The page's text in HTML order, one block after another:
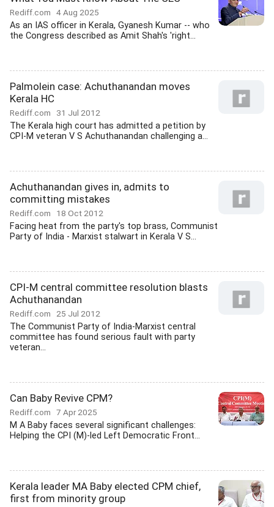
Rediff.com 4 Aug 2025
As an IAS officer in Kerala, Gyanesh Kumar -- who
the Congress described as Amit Shah's 'right...
Palmolein case: Achuthanandan moves
Kerala HC
Rediff.com 31 Jul 2012
The Kerala high court has admitted a petition by
CPI-M veteran V S Achuthanandan challenging a...
Achuthanandan gives in, admits to
committing mistakes
Rediff.com 18 Oct 2012
Facing heat from the party's top brass, Communist
Party of India - Marxist stalwart in Kerala V S...
CPI-M central committee resolution blasts
Achuthanandan
Rediff.com 25 Jul 2012
The Communist Party of India-Marxist central
committee has found serious fault with party
veteran...
Can Baby Revive CPM?
Rediff.com 7 Apr 2025
M A Baby faces several significant challenges:
Helping the CPI (M)-led Left Democratic Front...
Kerala leader MA Baby elected CPM chief,
first from minority group